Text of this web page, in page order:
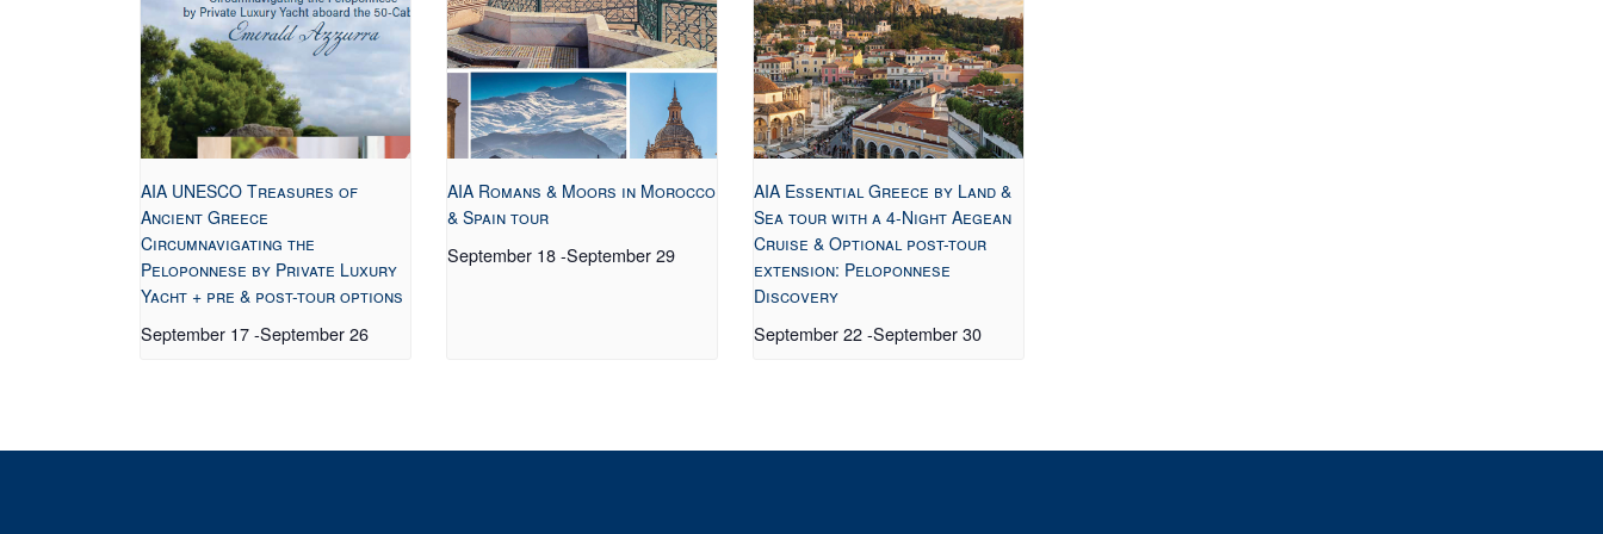
AIA UNESCO Treasures of
Ancient Greece
Circumnavigating the
Peloponnese by Private Luxury
Yacht + pre & post-tour options
September 17 -September 26
AIA Romans & Moors in Morocco
& Spain tour
September 18 -September 29
AIA Essential Greece by Land &
Sea tour with a 4-Night Aegean
Cruise & Optional post-tour
extension: Peloponnese
Discovery
September 22 -September 30